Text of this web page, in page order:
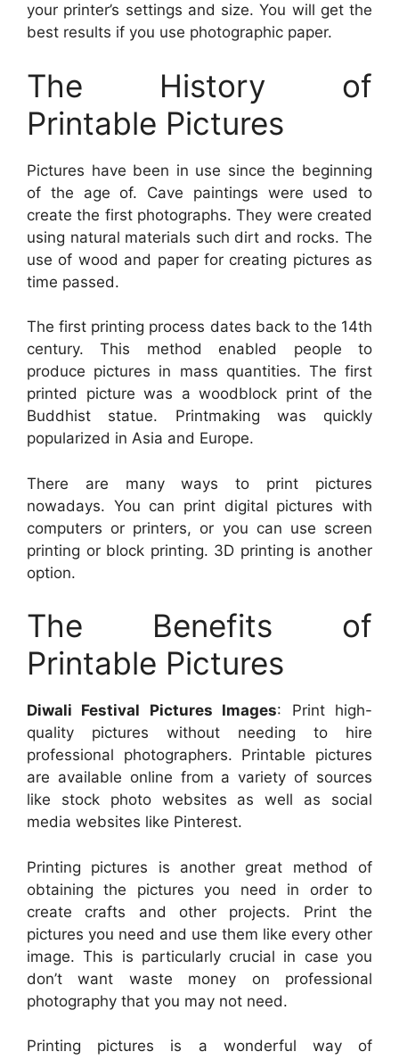
your printer’s settings and size. You will get the
best results if you use photographic paper.
The History of
Printable Pictures
Pictures have been in use since the beginning
of the age of. Cave paintings were used to
create the first photographs. They were created
using natural materials such dirt and rocks. The
use of wood and paper for creating pictures as
time passed.
The first printing process dates back to the 14th
century. This method enabled people to
produce pictures in mass quantities. The first
printed picture was a woodblock print of the
Buddhist statue. Printmaking was quickly
popularized in Asia and Europe.
There are many ways to print pictures
nowadays. You can print digital pictures with
computers or printers, or you can use screen
printing or block printing. 3D printing is another
option.
The Benefits of
Printable Pictures
Diwali Festival Pictures Images: Print high-
quality pictures without needing to hire
professional photographers. Printable pictures
are available online from a variety of sources
like stock photo websites as well as social
media websites like Pinterest.
Printing pictures is another great method of
obtaining the pictures you need in order to
create crafts and other projects. Print the
pictures you need and use them like every other
image. This is particularly crucial in case you
don’t want waste money on professional
photography that you may not need.
Printing pictures is a wonderful way of